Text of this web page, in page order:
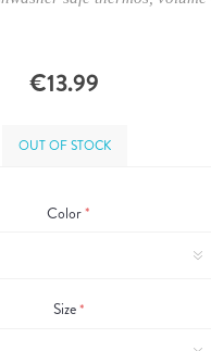
€13.99
OUT OF STOCK
Color*
Size*